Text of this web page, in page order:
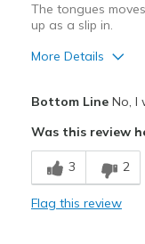
The tongues
up as a slip in.
More Details
Cons
Not slip ins
Bottom LineNo, I
Was this review
3 2
Flag this review